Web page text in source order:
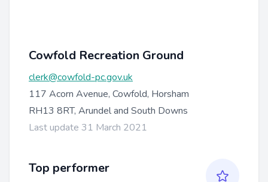
Cowfold Recreation Ground
clerk@cowfold-pc.gov.uk
117 Acorn Avenue, Cowfold, Horsham
RH13 8RT, Arundel and South Downs
Last update 31 March 2021
Top performer